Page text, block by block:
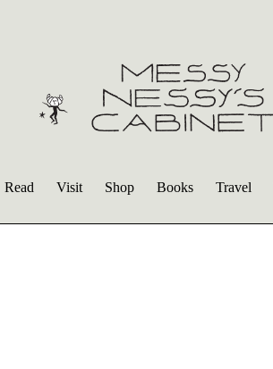
Read Visit Shop Books Travel